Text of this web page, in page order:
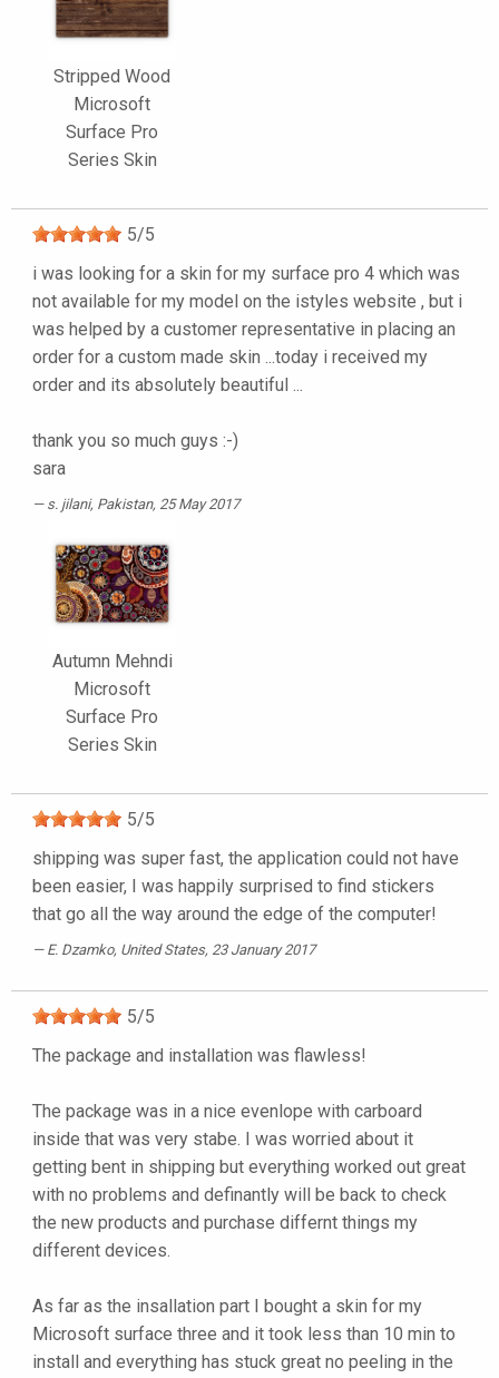
Stripped Wood
Microsoft
Surface Pro
Series Skin
5/5
i was looking for a skin for my surface pro 4 which was
not available for my model on the istyles website , but i
was helped by a customer representative in placing an
order for a custom made skin ...today i received my
order and its absolutely beautiful ...
thank you so much guys :-)
sara
s. jilani, Pakistan, 25 May 2017
Autumn Mehndi
Microsoft
Surface Pro
Series Skin
5/5
shipping was super fast, the application could not have
been easier, I was happily surprised to find stickers
that go all the way around the edge of the computer!
E. Dzamko, United States, 23 January 2017
5/5
The package and installation was flawless!
The package was in a nice evenlope with carboard
inside that was very stabe. I was worried about it
getting bent in shipping but everything worked out great
with no problems and definantly will be back to check
the new products and purchase differnt things my
different devices.
As far as the insallation part I bought a skin for my
Microsoft surface three and it took less than 10 min to
install and everything has stuck great no peeling in the